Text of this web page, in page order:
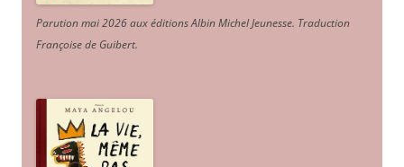
Parution mai 2026 aux éditions Albin Michel Jeunesse. Traduction
Françoise de Guibert.